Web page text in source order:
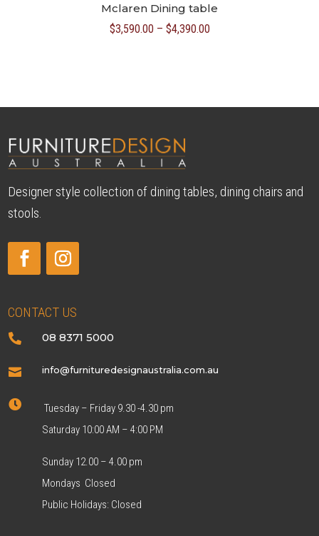
Mclaren Dining table
$3,590.00 – $4,390.00Price
Designer style collection of dining tables, dining chairs and
stools.
CONTACT US
 08 8371 5000
 info@furnituredesignaustralia.com.au

Tuesday – Friday 9.30 -4.30 pm
Saturday 10:00 AM – 4:00 PM
Sunday 12.00 – 4.00 pm
Mondays Closed
Public Holidays: Closed